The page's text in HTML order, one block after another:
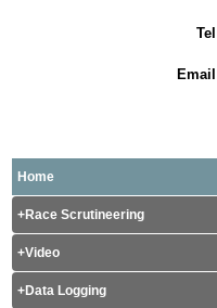
Tel
Email
Home
Race Scrutineering
Video
Data Logging